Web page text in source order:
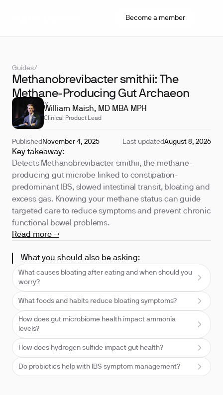
Become a member
Guides/
Methanobrevibacter smithii: The
Methane-Producing Gut Archaeon
REVIEWED BY
William Maish, MD MBA MPH
Clinical Product Lead
Published November 4, 2025 Last updatedAugust 8, 2026
Key takeaway:
Detects Methanobrevibacter smithii, the methane-
producing gut microbe linked to constipation-
predominant IBS, slowed intestinal transit, bloating and
excess gas. Knowing your methane status can guide
targeted care to reduce symptoms and prevent chronic
functional bowel problems.
Read more →
What you should also be asking:
What causes bloating after eating and when should you
worry?
What foods and habits reduce bloating symptoms?
How does gut microbiome health impact ammonia
levels?
How does hydrogen sulfide impact gut health?
Do probiotics help with IBS symptom management?